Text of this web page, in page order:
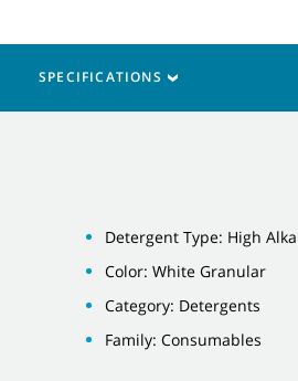
SPECIFICATIONS
Detergent Type: High
Color: White Granular
Category: Detergents
Family: Consumables